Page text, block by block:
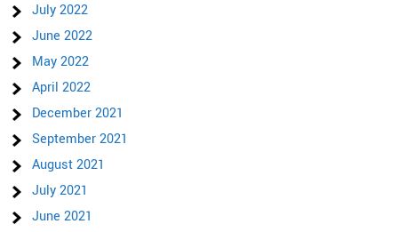
July 2022
June 2022
May 2022
April 2022
December 2021
September 2021
August 2021
July 2021
June 2021